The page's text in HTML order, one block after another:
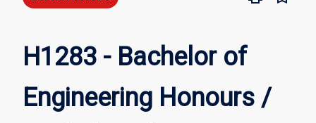
Bachelor
Honours
/
H1283 - Bachelor of
Engineering Honours /